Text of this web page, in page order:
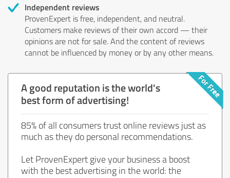
Independent reviews
ProvenExpert is free, independent, and neutral.
Customers make reviews of their own accord — their
opinions are not for sale. And the content of reviews
cannot be influenced by money or by any other means.
A good reputation is the world's
best form of advertising!
85% of all consumers trust online reviews just as
much as they do personal recommendations.
Let ProvenExpert give your business a boost
with the best advertising in the world: the